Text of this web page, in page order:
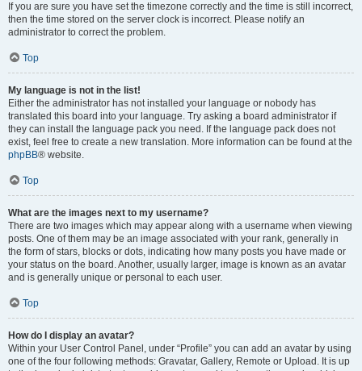
If you are sure you have set the timezone correctly and the time is still incorrect,
then the time stored on the server clock is incorrect. Please notify an
administrator to correct the problem.
Top
My language is not in the list!
Either the administrator has not installed your language or nobody has
translated this board into your language. Try asking a board administrator if
they can install the language pack you need. If the language pack does not
exist, feel free to create a new translation. More information can be found at the
phpBB® website.
Top
What are the images next to my username?
There are two images which may appear along with a username when viewing
posts. One of them may be an image associated with your rank, generally in
the form of stars, blocks or dots, indicating how many posts you have made or
your status on the board. Another, usually larger, image is known as an avatar
and is generally unique or personal to each user.
Top
How do I display an avatar?
Within your User Control Panel, under “Profile” you can add an avatar by using
one of the four following methods: Gravatar, Gallery, Remote or Upload. It is up